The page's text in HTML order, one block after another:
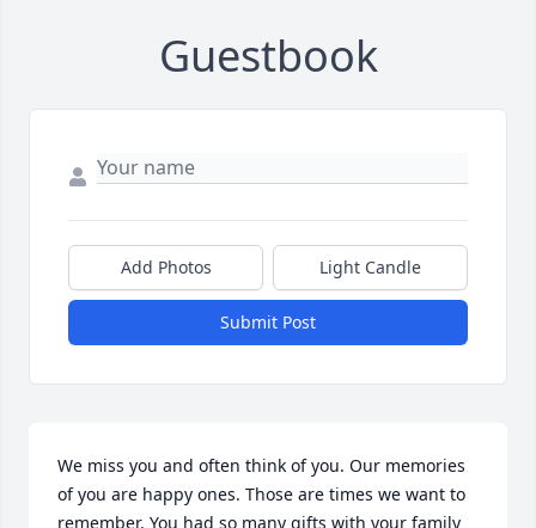
Guestbook
Add Photos Light Candle
Submit Post
We miss you and often think of you. Our memories
of you are happy ones. Those are times we want to
remember. You had so many gifts with your family